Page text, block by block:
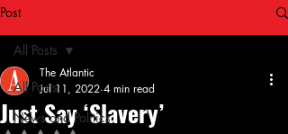
Post
All Posts
News and Politics
All Posts
Just Say ‘Slavery’
The Atlantic
Jul 11, 2022 4 min read